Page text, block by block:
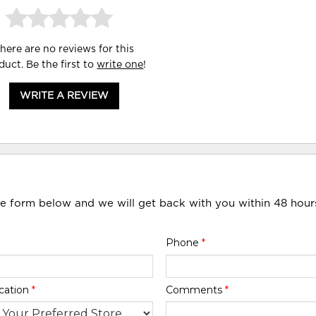
are no reviews for this
Be the first towrite one!
WRITE A REVIEW
form below and we will get back with you within 48
Phone *
* Comments *